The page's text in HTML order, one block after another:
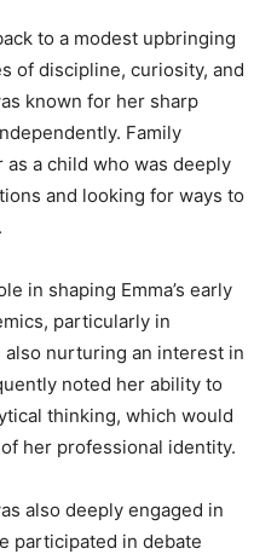
to a modest upbringing
of discipline, curiosity, and
known for her sharp
Family
a child who was deeply
and looking for ways to
in shaping Emma’s early
particularly in
nurturing an interest in
noted her ability to
thinking, which would
her professional identity.
also deeply engaged in
participated in debate